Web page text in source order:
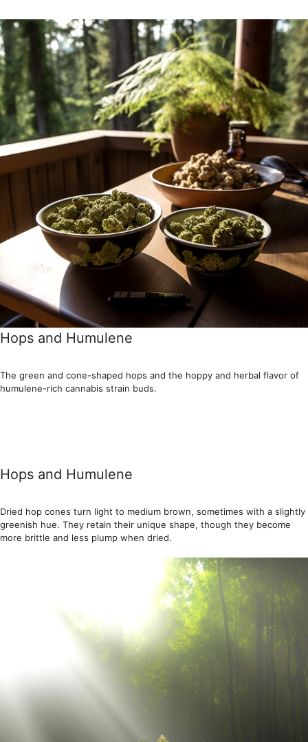
Hops and Humulene
The green and cone-shaped hops and the hoppy and herbal flavor of
humulene-rich cannabis strain buds.
Hops and Humulene
Dried hop cones turn light to medium brown, sometimes with a slightly
greenish hue. They retain their unique shape, though they become
more brittle and less plump when dried.